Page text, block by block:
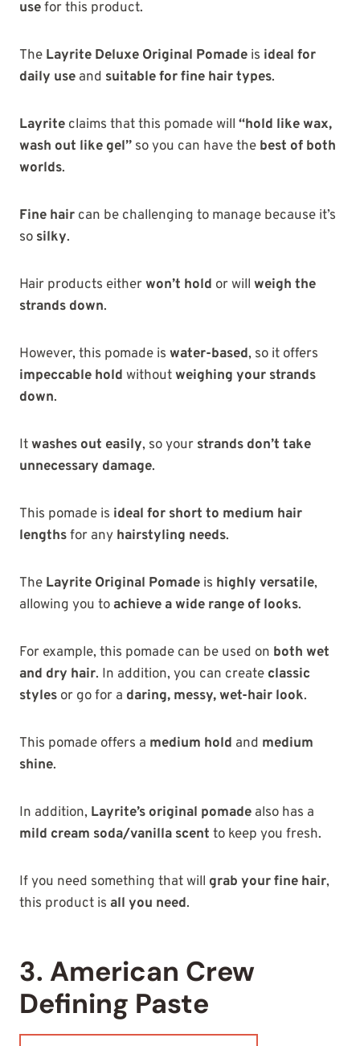
usefor this product.
The Layrite Deluxe Original Pomade is ideal for
daily use and suitable for fine hair types.
Layrite claims that this pomade will “hold like wax,
wash out like gel” so you can have the best of both
worlds.
Fine hair can be challenging to manage because it’s
so silky.
Hair products eitherwon’t hold or will weigh the
strands down.
However, this pomade is water-based, so it offers
impeccable hold withoutweighing your strands
down.
Itwashes out easily, so your strands don’t take
unnecessary damage.
This pomade is ideal for short to medium hair
lengthsfor any hairstyling needs.
The Layrite Original Pomade is highly versatile,
allowing you toachieve a wide range of looks.
For example, this pomade can be used on both wet
and dry hair. In addition, you can create classic
styles or go for a daring, messy, wet-hair look.
This pomade offers a medium hold and medium
shine.
In addition, Layrite’s original pomade also has a
mild cream soda/vanilla scent to keep you fresh.
If you need something that will grab your fine hair,
this product is all you need.
3. American Crew
Defining Paste